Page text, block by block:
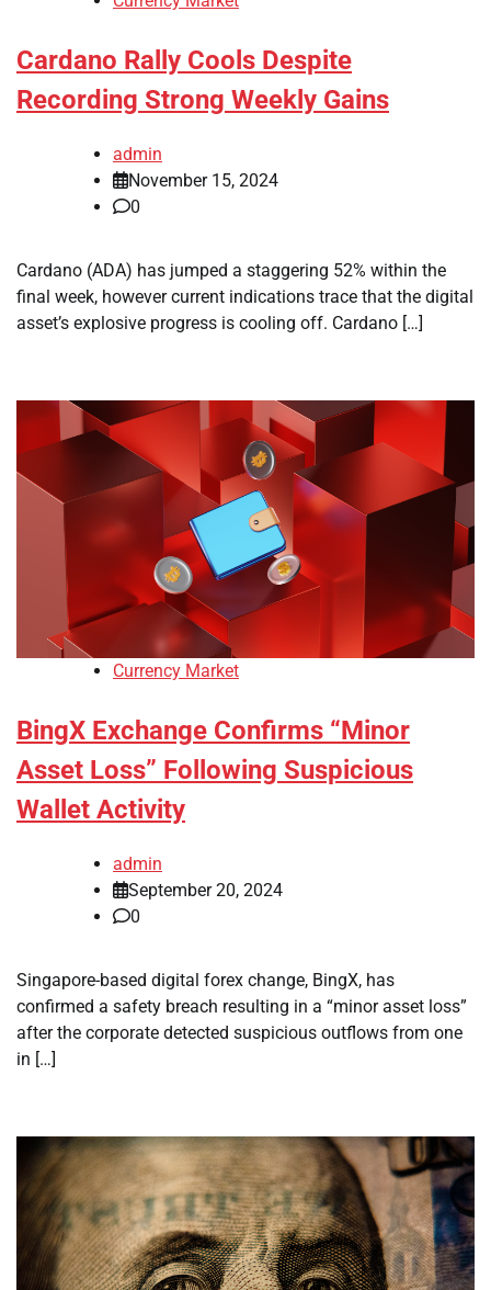
Cardano Rally Cools Despite
Recording Strong Weekly Gains
admin
November 15, 2024
0
Cardano (ADA) has jumped a staggering 52% within the
final week, however current indications trace that the digital
asset’s explosive progress is cooling off. Cardano […]
Currency Market
BingX Exchange Confirms “Minor
Asset Loss” Following Suspicious
Wallet Activity
admin
September 20, 2024
0
Singapore-based digital forex change, BingX, has
confirmed a safety breach resulting in a “minor asset loss”
after the corporate detected suspicious outflows from one
in […]